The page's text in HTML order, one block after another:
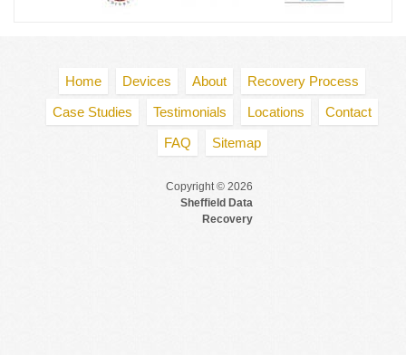
Home Devices About
Recovery Process
Case Studies
Testimonials Locations
Contact
FAQ
Sitemap
Copyright © 2026
Sheffield Data
Recovery